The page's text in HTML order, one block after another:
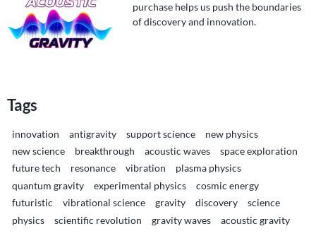
purchase helps us push the boundaries
of discovery and innovation.
Tags
innovation antigravity support science
new physics
new science
breakthrough acoustic waves
space exploration
future tech
resonance vibration
plasma physics
quantum gravity
experimental physics
cosmic energy
futuristic
vibrational science gravity discovery
science
physics
scientific revolution gravity waves acoustic gravity